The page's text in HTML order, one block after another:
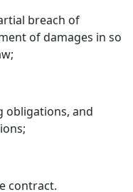
breach of
of damages in so
obligations, and
contract.